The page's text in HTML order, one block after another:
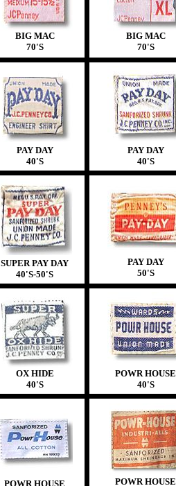
BIG MAC
70'S
BIG MAC
70'S
PAY DAY
40'S
PAY DAY
40'S
SUPER PAY DAY
40'S-50'S
PAY DAY
50'S
OX HIDE
40'S
POWR HOUSE
40'S
POWR HOUSE POWR HOUSE